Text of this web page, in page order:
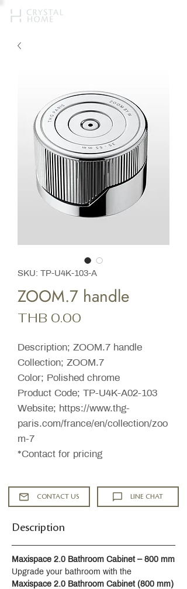
SKU: TP-U4K-103-A
ZOOM.7 handle
THB 0.00
Description; ZOOM.7 handle
Collection; ZOOM.7
Color; Polished chrome
Product Code; TP-U4K-A02-103
Website; https://www.thg-
paris.com/france/en/collection/zoo
m-7
*Contact for pricing
CONTACT US LINE CHAT
Description
Maxispace 2.0 Bathroom Cabinet – 800 mm
Upgrade your bathroom with the
Maxispace 2.0 Bathroom Cabinet (800 mm)